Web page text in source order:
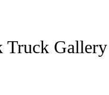
Truck Gallery